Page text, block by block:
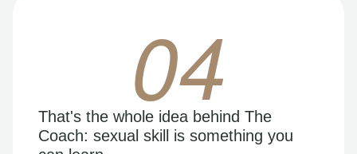
04
That's the whole idea behind The
Coach: sexual skill is something you